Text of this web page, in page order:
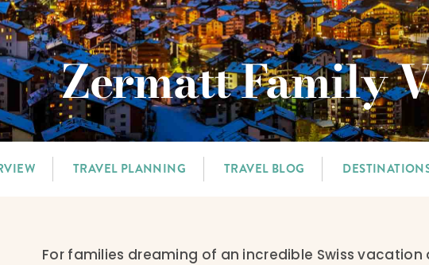
Zermatt Family
TRAVEL PLANNING TRAVEL BLOG
For families dreaming of an incredible Swiss